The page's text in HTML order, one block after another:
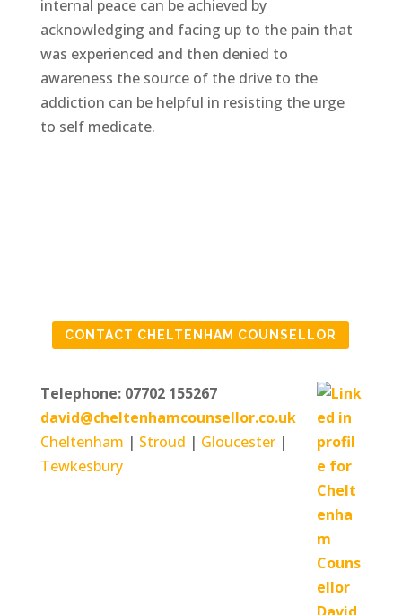
internal peace can be achieved by
acknowledging and facing up to the pain that
was experienced and then denied to
awareness the source of the drive to the
addiction can be helpful in resisting the urge
to self medicate.
IN NEED OF SOME
CONTACT CHELTENHAM COUNSELLOR
Telephone: 07702 155267
david@cheltenhamcounsellor.co.uk
Cheltenham | Stroud | Gloucester|
Tewkesbury